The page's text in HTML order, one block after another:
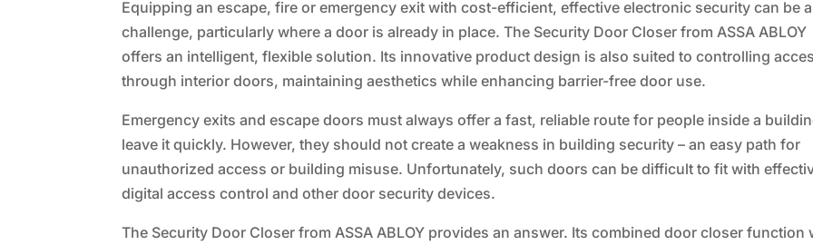
Equipping an escape, fire or emergency exit with cost-efficient, effective electronic security can be a
challenge, particularly where a door is already in place. The Security Door Closer from ASSA ABLOY
offers an intelligent, flexible solution. Its innovative product design is also suited to controlling
through interior doors, maintaining aesthetics while enhancing barrier-free door use.
Emergency exits and escape doors must always offer a fast, reliable route for people inside a
leave it quickly. However, they should not create a weakness in building security – an easy path for
unauthorized access or building misuse. Unfortunately, such doors can be difficult to fit with
digital access control and other door security devices.
The Security Door Closer from ASSA ABLOY provides an answer. Its combined door closer function